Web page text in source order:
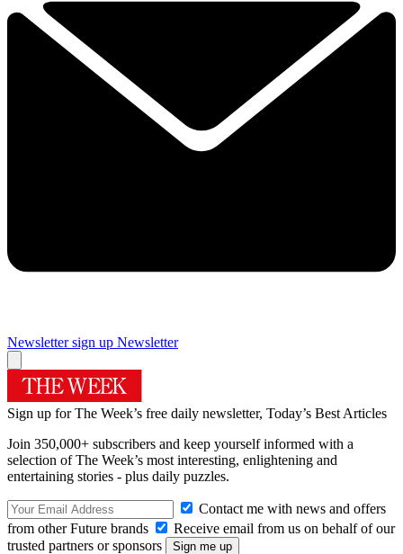
Newsletter sign up Newsletter
Sign up for The Week’s free daily newsletter, Today’s Best Articles
Join 350,000+ subscribers and keep yourself informed with a
selection of The Week’s most interesting, enlightening and
entertaining stories - plus daily puzzles.
Contact me with news and offers
from other Future brands
Receive email from us on behalf of our
trusted partners or sponsors